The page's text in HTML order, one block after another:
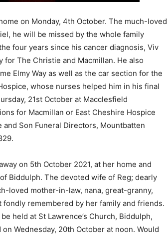
on Monday, 4th October. The much-loved
he will be missed by the whole family
four years since his cancer diagnosis, Viv
for The Christie and Macmillan. He also
Elmy Way as well as the car section for the
whose nurses helped him in his final
21st October at Macclesfield
for Macmillan or East Cheshire Hospice
Son Funeral Directors, Mountbatten
on 5th October 2021, at her home and
Biddulph. The devoted wife of Reg; dearly
loved mother-in-law, nana, great-granny,
remembered by her family and friends.
held at St Lawrence’s Church, Biddulph,
Wednesday, 20th October at noon. Would